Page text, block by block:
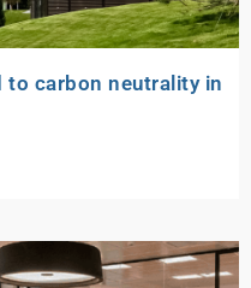
to carbon neutrality in